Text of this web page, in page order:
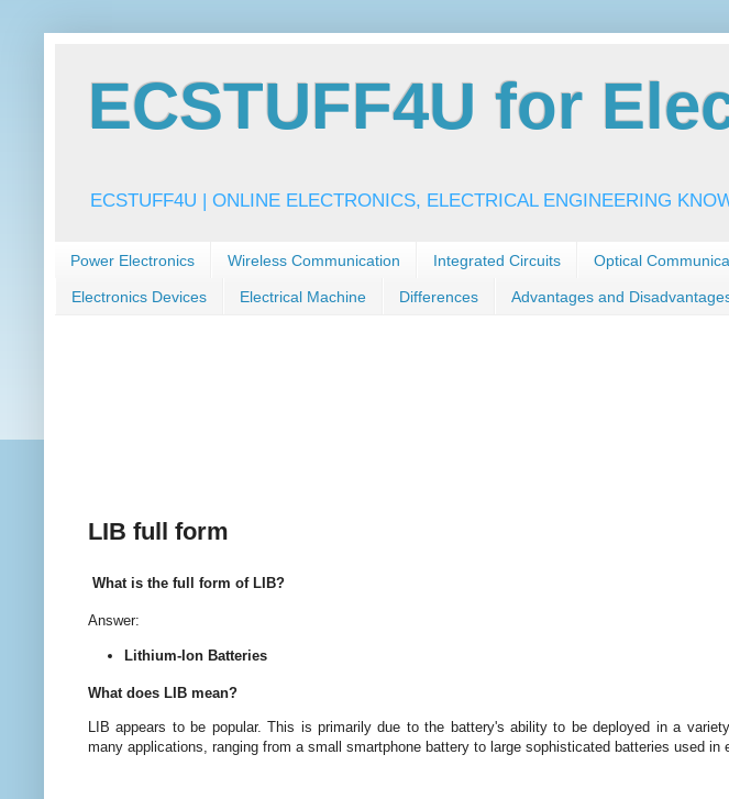
ECSTUFF4U for
ECSTUFF4U | ONLINE ELECTRONICS, ELECTRICAL ENGINEERING
Power Electronics Wireless Communication Integrated Circuits Optical
Electronics Devices Electrical Machine Differences Advantages and
LIB full form
What is the full form of LIB?
Answer:
Lithium-Ion Batteries
What does LIB mean?
LIB appears to be popular. This is primarily due to the battery's ability to be deployed in a
many applications, ranging from a small smartphone battery to large sophisticated batteries used in